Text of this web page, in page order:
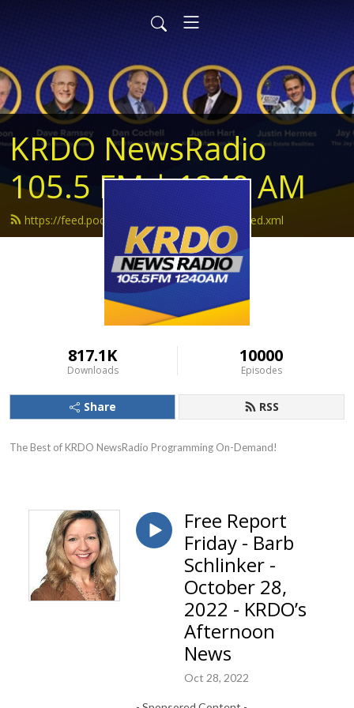
KRDO NewsRadio
105.5 FM | 1240 AM
https://feed.podbean.com/krdonewsradio/feed.xml
817.1K
Downloads
10000
Episodes
Share RSS
The Best of KRDO NewsRadio Programming On-Demand!
Free Report
Friday - Barb
Schlinker -
October 28,
2022 - KRDO’s
Afternoon
News
Oct 28, 2022